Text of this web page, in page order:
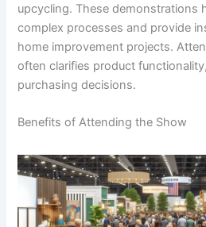
upcycling. These demonstrations
complex processes and provide
home improvement projects.
often clarifies product
purchasing decisions.
Benefits of Attending the Show